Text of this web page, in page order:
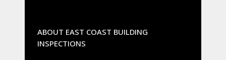
ABOUT EAST COAST BUILDING
INSPECTIONS